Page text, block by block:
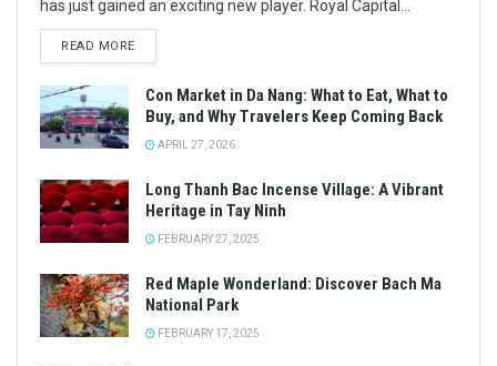
has just gained an exciting new player. Royal Capital...
READ MORE
Con Market in Da Nang: What to Eat, What to
Buy, and Why Travelers Keep Coming Back
APRIL 27, 2026
Long Thanh Bac Incense Village: A Vibrant
Heritage in Tay Ninh
FEBRUARY 27, 2025
Red Maple Wonderland: Discover Bach Ma
National Park
FEBRUARY 17, 2025